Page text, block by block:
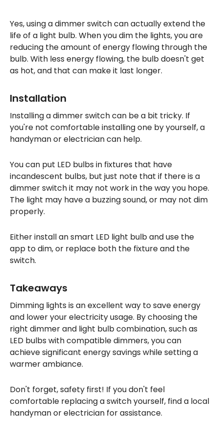
Yes, using a dimmer switch can actually extend the
life of a light bulb. When you dim the lights, you are
reducing the amount of energy flowing through the
bulb. With less energy flowing, the bulb doesn't get
as hot, and that can make it last longer.
Installation
Installing a dimmer switch can be a bit tricky. If
you're not comfortable installing one by yourself, a
handyman or electrician can help.
You can put LED bulbs in fixtures that have
incandescent bulbs, but just note that if there is a
dimmer switch it may not work in the way you hope.
The light may have a buzzing sound, or may not dim
properly.
Either install an smart LED light bulb and use the
app to dim, or replace both the fixture and the
switch.
Takeaways
Dimming lights is an excellent way to save energy
and lower your electricity usage. By choosing the
right dimmer and light bulb combination, such as
LED bulbs with compatible dimmers, you can
achieve significant energy savings while setting a
warmer ambiance.
Don't forget, safety first! If you don't feel
comfortable replacing a switch yourself, find a local
handyman or electrician for assistance.